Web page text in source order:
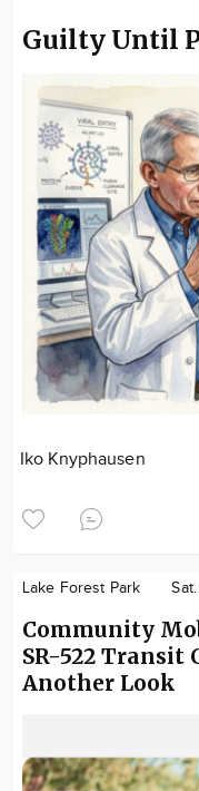
Guilty Until
Iko Knyphausen
Lake Forest Park
Community
SR-522 Transit
Another Look